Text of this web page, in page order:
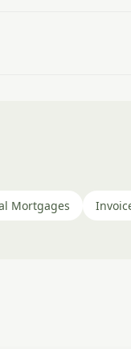
Mortgages